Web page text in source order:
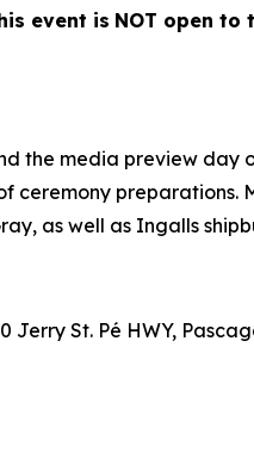
event is NOT open to
the media preview day
preparations.
as well as Ingalls
St. Pé HWY,